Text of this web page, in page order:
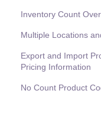
Inventory Count
Multiple Locations
Export and Import
Pricing Information
No Count Product